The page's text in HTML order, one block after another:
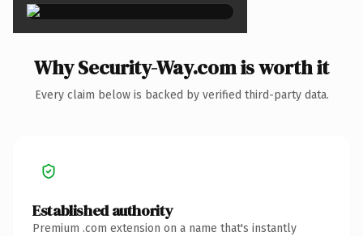
Why Security-Way.com is worth it
Every claim below is backed by verified third-party data.
Established authority
Premium .com extension on a name that's instantly